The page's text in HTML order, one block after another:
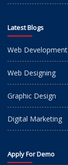
Latest Blogs
Web Development
Web Designing
Graphic Design
Digital Marketing
Apply For Demo